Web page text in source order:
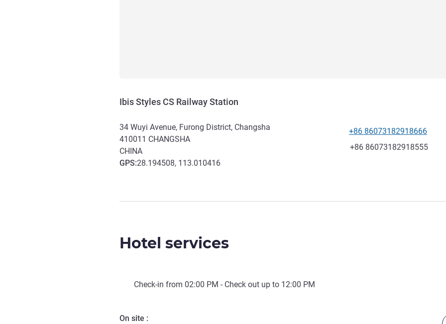
Ibis Styles CS Railway Station
34 Wuyi Avenue, Furong District, Changsha
410011 CHANGSHA
CHINA
GPS:28.194508, 113.010416
Telephone
+86 86073182918666
Fax
+86 86073182918555
Hotel services
Check-in from 02:00 PM - Check out up to 12:00 PM
On site